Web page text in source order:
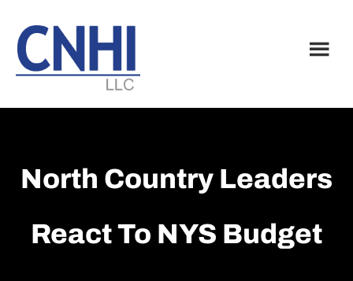
main
content
footer
North Country Leaders
React To NYS Budget